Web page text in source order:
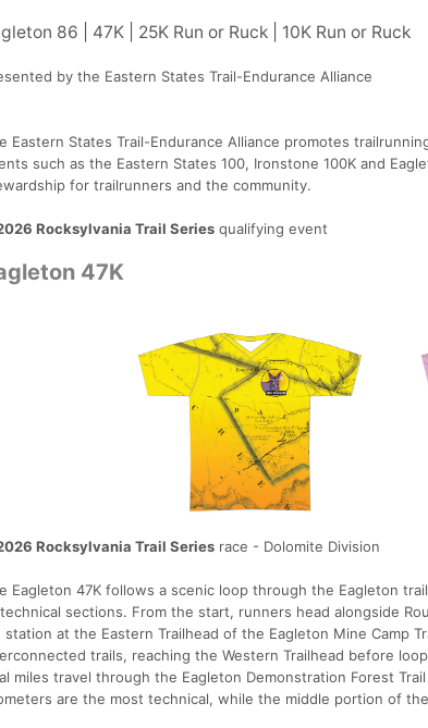
86 | 47K | 25K Run or Ruck | 10K Run or Ruck
by the Eastern States Trail-Endurance Alliance
Eastern States Trail-Endurance Alliance promotes
such as the Eastern States 100, Ironstone 100K and
for trailrunners and the community.
Rocksylvania Trail Series qualifying event
47K
Rocksylvania Trail Series race - Dolomite Division
Eagleton 47K follows a scenic loop through the Eagleton
sections. From the start, runners head alongside
station at the Eastern Trailhead of the Eagleton Mine Camp
trails, reaching the Western Trailhead before
miles travel through the Eagleton Demonstration Forest
are the most technical, while the middle portion of